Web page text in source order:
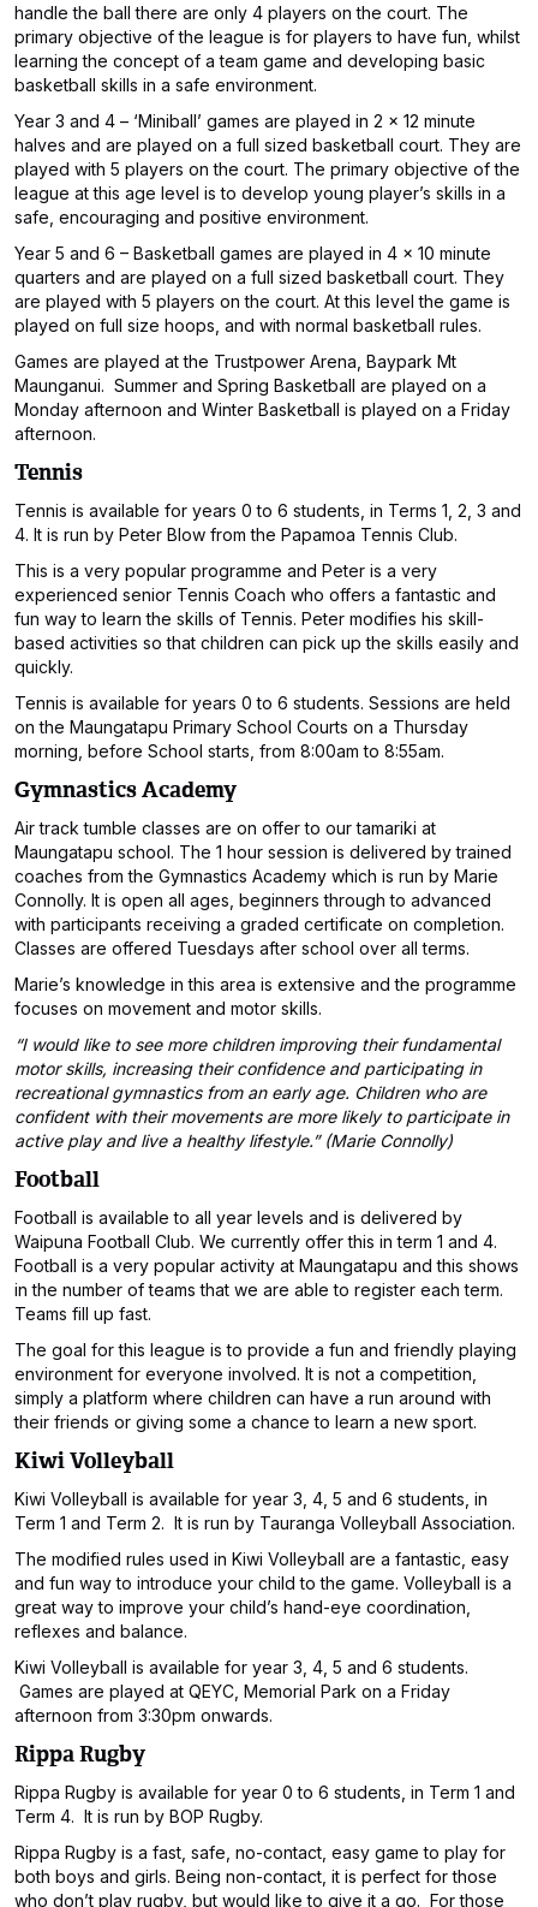
handle the ball there are only 4 players on the court. The
primary objective of the league is for players to have fun, whilst
learning the concept of a team game and developing basic
basketball skills in a safe environment.
Year 3 and 4 – ‘Miniball’ games are played in 2 x 12 minute
halves and are played on a full sized basketball court. They are
played with 5 players on the court. The primary objective of the
league at this age level is to develop young player’s skills in a
safe, encouraging and positive environment.
Year 5 and 6 – Basketball games are played in 4 x 10 minute
quarters and are played on a full sized basketball court. They
are played with 5 players on the court. At this level the game is
played on full size hoops, and with normal basketball rules.
Games are played at the Trustpower Arena, Baypark Mt
Maunganui. Summer and Spring Basketball are played on a
Monday afternoon and Winter Basketball is played on a Friday
afternoon.
Tennis
Tennis is available for years 0 to 6 students, in Terms 1, 2, 3 and
4. It is run by Peter Blow from the Papamoa Tennis Club.
This is a very popular programme and Peter is a very
experienced senior Tennis Coach who offers a fantastic and
fun way to learn the skills of Tennis. Peter modifies his skill-
based activities so that children can pick up the skills easily and
quickly.
Tennis is available for years 0 to 6 students. Sessions are held
on the Maungatapu Primary School Courts on a Thursday
morning, before School starts, from 8:00am to 8:55am.
Gymnastics Academy
Air track tumble classes are on offer to our tamariki at
Maungatapu school. The 1 hour session is delivered by trained
coaches from the Gymnastics Academy which is run by Marie
Connolly. It is open all ages, beginners through to advanced
with participants receiving a graded certificate on completion.
Classes are offered Tuesdays after school over all terms.
Marie’s knowledge in this area is extensive and the programme
focuses on movement and motor skills.
“I would like to see more children improving their fundamental
motor skills, increasing their confidence and participating in
recreational gymnastics from an early age. Children who are
confident with their movements are more likely to participate in
active play and live a healthy lifestyle.” (Marie Connolly)
Football
Football is available to all year levels and is delivered by
Waipuna Football Club. We currently offer this in term 1 and 4.
Football is a very popular activity at Maungatapu and this shows
in the number of teams that we are able to register each term.
Teams fill up fast.
The goal for this league is to provide a fun and friendly playing
environment for everyone involved. It is not a competition,
simply a platform where children can have a run around with
their friends or giving some a chance to learn a new sport.
Kiwi Volleyball
Kiwi Volleyball is available for year 3, 4, 5 and 6 students, in
Term 1 and Term 2. It is run by Tauranga Volleyball Association.
The modified rules used in Kiwi Volleyball are a fantastic, easy
and fun way to introduce your child to the game. Volleyball is a
great way to improve your child’s hand-eye coordination,
reflexes and balance.
Kiwi Volleyball is available for year 3, 4, 5 and 6 students.
Games are played at QEYC, Memorial Park on a Friday
afternoon from 3:30pm onwards.
Rippa Rugby
Rippa Rugby is available for year 0 to 6 students, in Term 1 and
Term 4. It is run by BOP Rugby.
Rippa Rugby is a fast, safe, no-contact, easy game to play for
both boys and girls. Being non-contact, it is perfect for those
who don’t play rugby, but would like to give it a go. For those